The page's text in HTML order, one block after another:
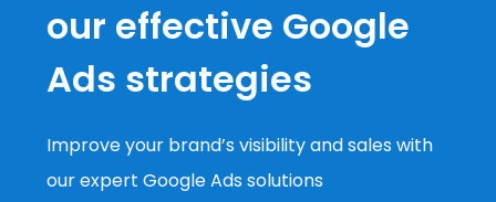
our effective Google
Ads strategies
Improve your brand’s visibility and sales with
our expert Google Ads solutions